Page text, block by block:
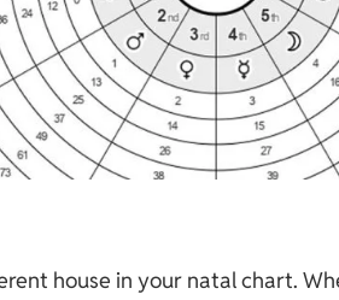
house in your natal chart.